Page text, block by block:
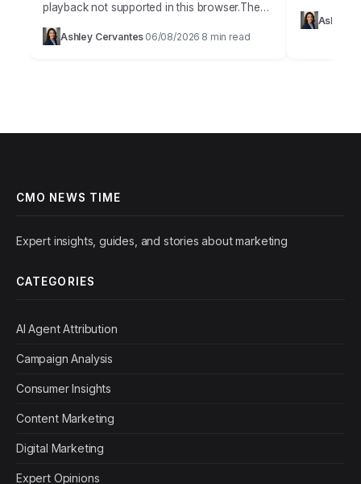
playback not supported in this browser.The
Agent Era demands precision, and effective
attribution integration is no longer optional;
Ashley Cervantes 06/08/2026 8 min read
Takeaways
distinct AI-
Ashley
CMO NEWS TIME
Expert insights, guides, and stories about marketing
CATEGORIES
AI Agent Attribution
Campaign Analysis
Consumer Insights
Content Marketing
Digital Marketing
Expert Opinions